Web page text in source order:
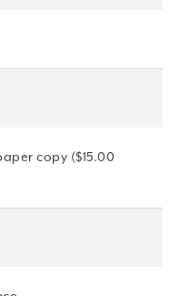
copy ($15.00